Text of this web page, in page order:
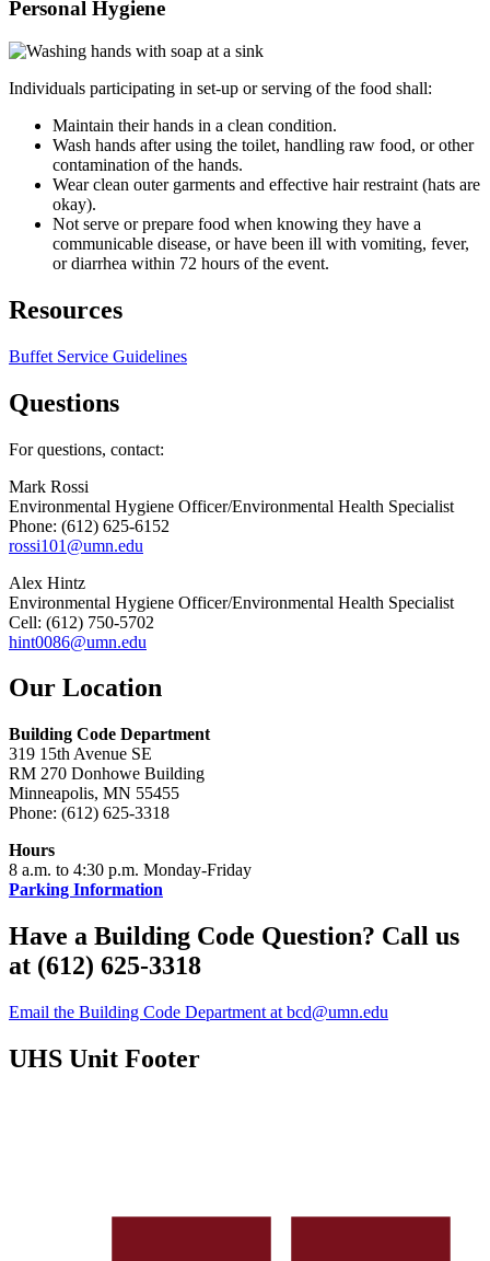
Personal Hygiene
Individuals participating in set-up or serving of the food shall:
Maintain their hands in a clean condition.
Wash hands after using the toilet, handling raw food, or other
contamination of the hands.
Wear clean outer garments and effective hair restraint (hats are
okay).
Not serve or prepare food when knowing they have a
communicable disease, or have been ill with vomiting, fever,
or diarrhea within 72 hours of the event.
Resources
Buffet Service Guidelines
Questions
For questions, contact:
Mark Rossi
Environmental Hygiene Officer/Environmental Health Specialist
Phone: (612) 625-6152
rossi101@umn.edu
Alex Hintz
Environmental Hygiene Officer/Environmental Health Specialist
Cell: (612) 750-5702
hint0086@umn.edu
Our Location
Building Code Department
319 15th Avenue SE
RM 270 Donhowe Building
Minneapolis, MN 55455
Phone: (612) 625-3318
Hours
8 a.m. to 4:30 p.m. Monday-Friday
Parking Information
Have a Building Code Question? Call us
at (612) 625-3318
Email the Building Code Department at bcd@umn.edu
UHS Unit Footer